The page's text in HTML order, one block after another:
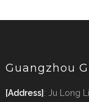
Guangzhou
[Address] : Ju Long